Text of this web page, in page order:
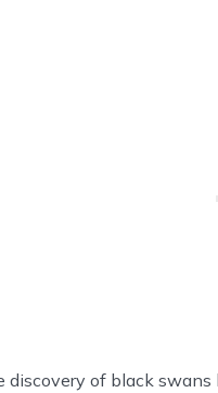
discovery of black swans